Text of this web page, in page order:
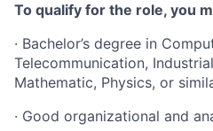
To qualify for the role, you
· Bachelor’s degree in
Telecommunication,
Mathematic, Physics, or
· Good organizational and